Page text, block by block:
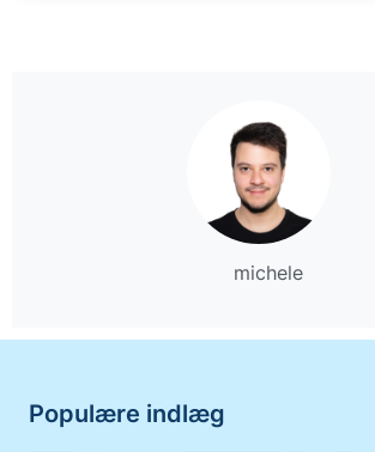
michele
Populære indlæg